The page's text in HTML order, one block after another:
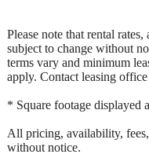
Please note that rental
subject to change without
terms vary and minimum
apply. Contact leasing
* Square footage displayed
All pricing, availability,
without notice.